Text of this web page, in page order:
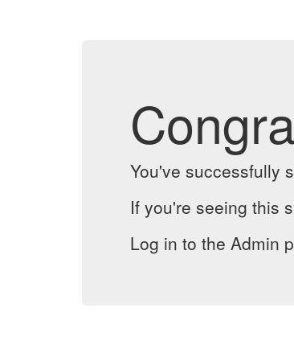
You've successfully
If you're seeing this
Log in to the Admin